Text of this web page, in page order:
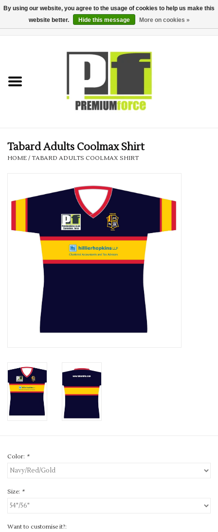
Teamwear
Corporate
Printing & Embroidery
SKI & WINTER 50% OFF
SUMMER 50% OFF SALE
Collections
Brands
Tabard Adults Coolmax Shirt
HOME / TABARD ADULTS COOLMAX SHIRT
Color: *
Size: *
Want to customise it?:
By using our website, you agree to the usage of cookies to help us make this
website better.
Hide this message More on cookies »